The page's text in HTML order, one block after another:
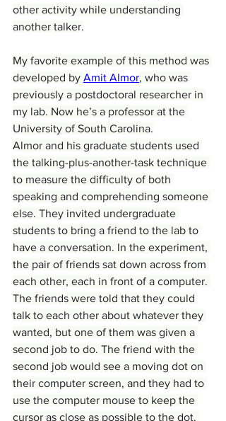
other activity while understanding
another talker.
My favorite example of this method was
developed by Amit Almor, who was
previously a postdoctoral researcher in
my lab. Now he’s a professor at the
University of South Carolina.
Almor and his graduate students used
the talking-plus-another-task technique
to measure the difficulty of both
speaking and comprehending someone
else. They invited undergraduate
students to bring a friend to the lab to
have a conversation. In the experiment,
the pair of friends sat down across from
each other, each in front of a computer.
The friends were told that they could
talk to each other about whatever they
wanted, but one of them was given a
second job to do. The friend with the
second job would see a moving dot on
their computer screen, and they had to
use the computer mouse to keep the
cursor as close as possible to the dot.